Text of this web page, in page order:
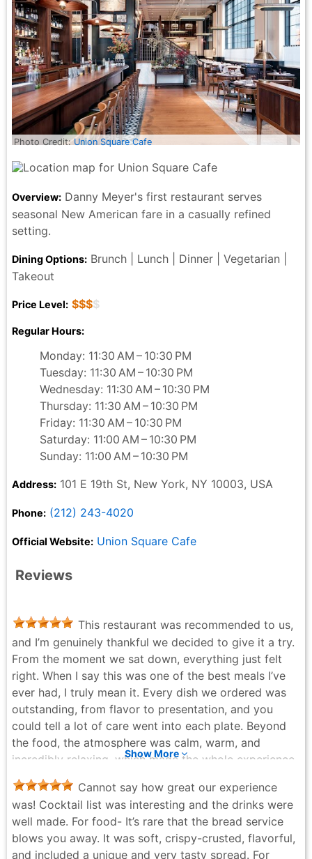
Photo Credit:Union Square Cafe
Overview: Danny Meyer's first restaurant serves
seasonal New American fare in a casually refined
setting.
Dining Options: Brunch | Lunch | Dinner | Vegetarian |
Takeout
Price Level: $$$$
Regular Hours:
Monday: 11:30 AM – 10:30 PM
Tuesday: 11:30 AM – 10:30 PM
Wednesday: 11:30 AM – 10:30 PM
Thursday: 11:30 AM – 10:30 PM
Friday: 11:30 AM – 10:30 PM
Saturday: 11:00 AM – 10:30 PM
Sunday: 11:00 AM – 10:30 PM
Address: 101 E 19th St, New York, NY 10003, USA
Phone: (212) 243-4020
Official Website: Union Square Cafe
Reviews
This restaurant was recommended to us,
and I’m genuinely thankful we decided to give it a try.
From the moment we sat down, everything just felt
right. When I say this was one of the best meals I’ve
ever had, I truly mean it. Every dish we ordered was
outstanding, from flavor to presentation, and you
could tell a lot of care went into each plate. Beyond
the food, the atmosphere was calm, warm, and
incredibly relaxing, which made the whole experience
even better. It’s the kind of place that reminds you
how special a really great meal can be. We’ll
absolutely be back the next time we’re in the city.
David Warfle - 5 months ago
Show More
Cannot say how great our experience
was! Cocktail list was interesting and the drinks were
well made. For food- It’s rare that the bread service
blows you away. It was soft, crispy-crusted, flavorful,
and included a unique and very tasty spread. For